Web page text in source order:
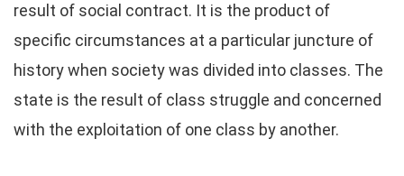
result of social contract. It is the product of
specific circumstances at a particular juncture of
history when society was divided into classes. The
state is the result of class struggle and concerned
with the exploitation of one class by another.